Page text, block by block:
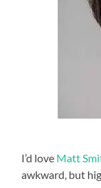
I’d love Matt
awkward, but